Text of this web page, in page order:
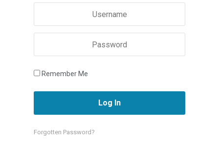
Remember Me
Forgotten Password?